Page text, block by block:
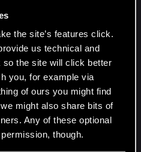
the site’s features click.
us technical and
so the site will click better
you, for example via
of ours you might find
might also share bits of
Any of these optional
though.
PERFECT!!! The
the SIGNS!!! The
Blood from the witcher
Black_Blood